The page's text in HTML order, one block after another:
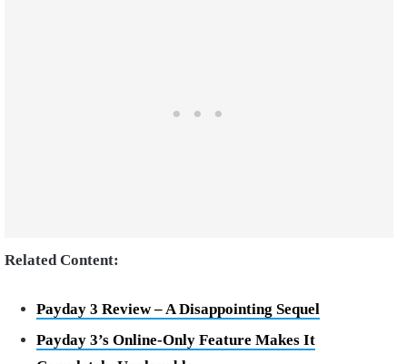
Related Content:
Payday 3 Review – A Disappointing Sequel
Payday 3’s Online-Only Feature Makes It